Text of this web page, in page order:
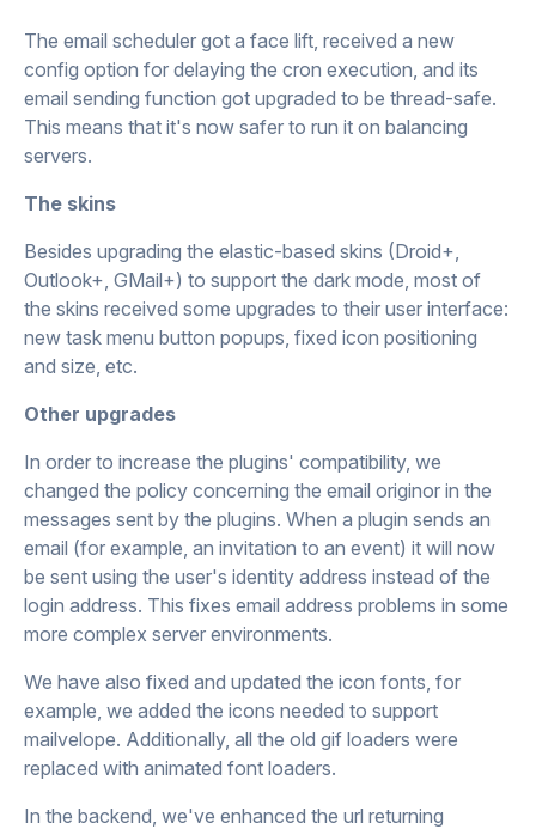
The email scheduler got a face lift, received a new
config option for delaying the cron execution, and its
email sending function got upgraded to be thread-safe.
This means that it's now safer to run it on balancing
servers.
The skins
Besides upgrading the elastic-based skins (Droid+,
Outlook+, GMail+) to support the dark mode, most of
the skins received some upgrades to their user interface:
new task menu button popups, fixed icon positioning
and size, etc.
Other upgrades
In order to increase the plugins' compatibility, we
changed the policy concerning the email originor in the
messages sent by the plugins. When a plugin sends an
email (for example, an invitation to an event) it will now
be sent using the user's identity address instead of the
login address. This fixes email address problems in some
more complex server environments.
We have also fixed and updated the icon fonts, for
example, we added the icons needed to support
mailvelope. Additionally, all the old gif loaders were
replaced with animated font loaders.
In the backend, we've enhanced the url returning